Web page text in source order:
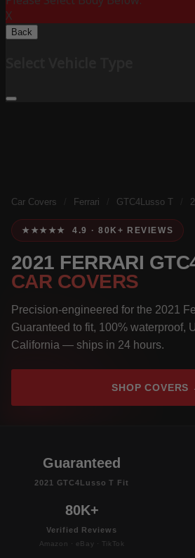
X
Back
Car Covers Ferrari GTC4Lusso T
★★★★★ 4.9 · 80K+ REVIEWS
2021 FERRARI
CAR COVERS
Precision-engineered for the 2021
Guaranteed to fit, 100% waterproof,
California — ships in 24 hours.
SHOP COVERS
Guaranteed
2021 GTC4Lusso T Fit
80K+
Verified Reviews
Amazon · eBay · TikTok